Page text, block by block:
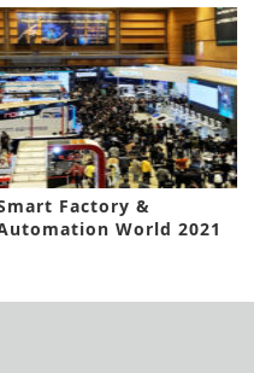
Factory &
World 2021